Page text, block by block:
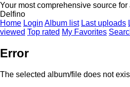
Your most comprehensive source
Delfino
Home Login Album list Last uploads
viewed Top rated My Favorites
Error
The selected album/file does not